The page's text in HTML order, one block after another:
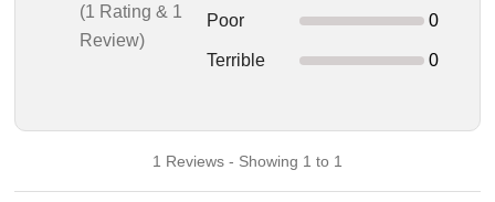
(1 Rating & 1
Review)
Poor 0
Terrible 0
1 Reviews - Showing 1 to 1